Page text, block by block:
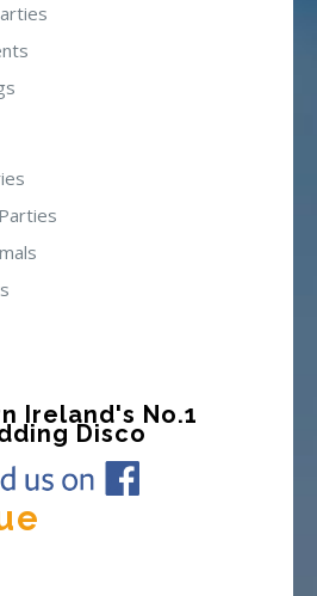
Ireland's No.1
Disco